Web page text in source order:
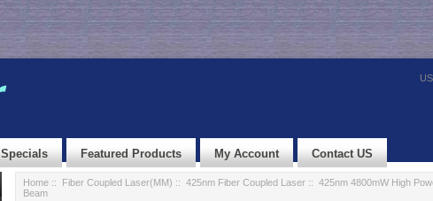
Specials Featured Products My Account Contact US
Home:: Fiber Coupled Laser(MM) :: 425nm Fiber Coupled Laser:: 425nm 4800mW High
Beam